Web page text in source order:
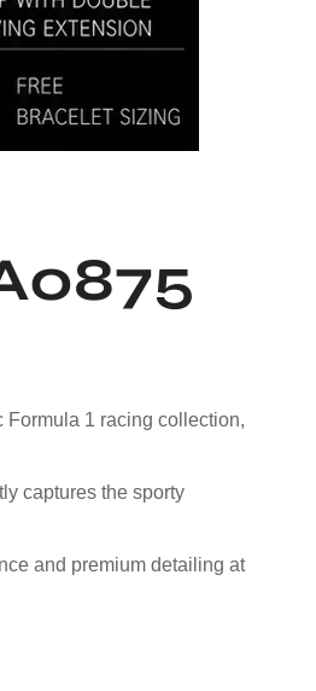
Formula 1 racing collection,
captures the sporty
and premium detailing at